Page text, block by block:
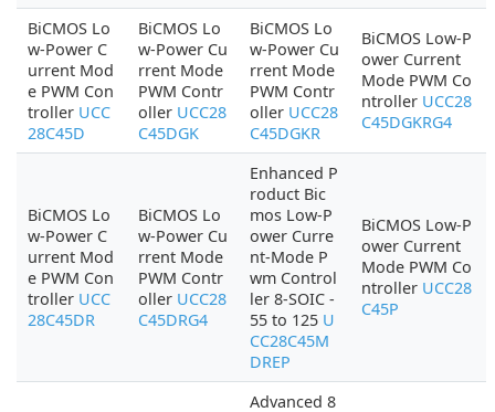
BiCMOS Lo
w-Power C
urrent Mod
e PWM Con
troller UCC
28C45D
BiCMOS Lo
w-Power Cu
rrent Mode
PWM Contr
oller UCC28
C45DGK
BiCMOS Lo
w-Power Cu
rrent Mode
PWM Contr
oller UCC28
C45DGKR
BiCMOS Low-P
ower Current
Mode PWM Co
ntroller UCC28
C45DGKRG4
BiCMOS Lo
w-Power C
urrent Mod
e PWM Con
troller UCC
28C45DR
BiCMOS Lo
w-Power Cu
rrent Mode
PWM Contr
oller UCC28
C45DRG4
Enhanced P
roduct Bic
mos Low-P
ower Curre
nt-Mode P
wm Control
ler 8-SOIC -
55 to 125 U
CC28C45M
DREP
BiCMOS Low-P
ower Current
Mode PWM Co
ntroller UCC28
C45P
Advanced 8